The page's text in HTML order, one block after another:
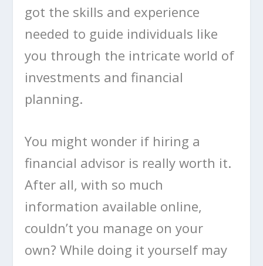
got the skills and experience
needed to guide individuals like
you through the intricate world of
investments and financial
planning.
You might wonder if hiring a
financial advisor is really worth it.
After all, with so much
information available online,
couldn’t you manage on your
own? While doing it yourself may